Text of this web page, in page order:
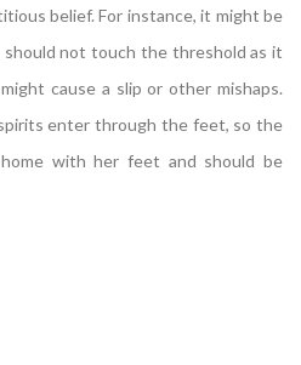
belief. For instance, it might be
not touch the threshold as it
cause a slip or other mishaps.
enter through the feet, so the
with her feet and should be